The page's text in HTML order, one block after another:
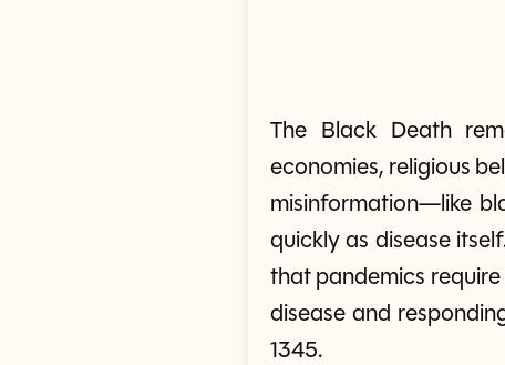
The Black Death
economies, religious
misinformation—like
quickly as disease
that pandemics
disease and
1345.